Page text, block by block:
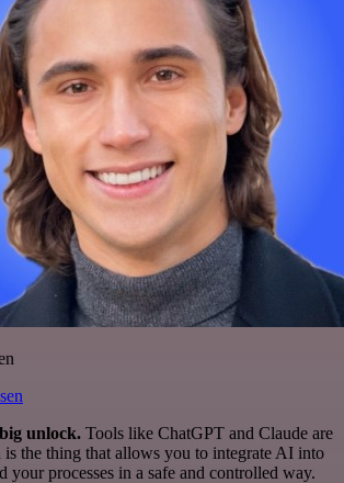
unlock. Tools like ChatGPT and Claude are
is the thing that allows you to integrate AI into
your processes in a safe and controlled way.